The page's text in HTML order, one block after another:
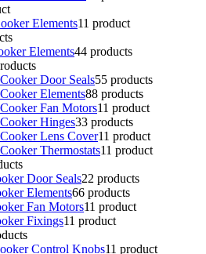
Elements11 product
Elements44 products
Door Seals55 products
Elements88 products
Fan Motors11 product
Hinges33 products
Lens Cover11 product
Thermostats11 product
Door Seals22 products
Elements66 products
Fan Motors11 product
Fixings11 product
Control Knobs11 product